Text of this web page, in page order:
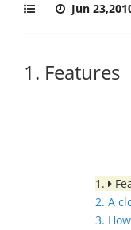
Jun
1. Features
1.
2. A
3.